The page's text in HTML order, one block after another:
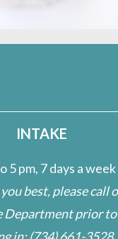
INTAKE
5 pm, 7 days a week
you best, please call
Department prior to